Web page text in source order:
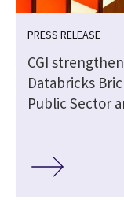
PRESS RELEASE
CGI
Databricks
Public Sector